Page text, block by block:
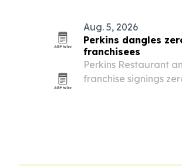
Aug. 5, 2026
Perkins dangles
franchisees
Perkins Restaurant
franchise signings